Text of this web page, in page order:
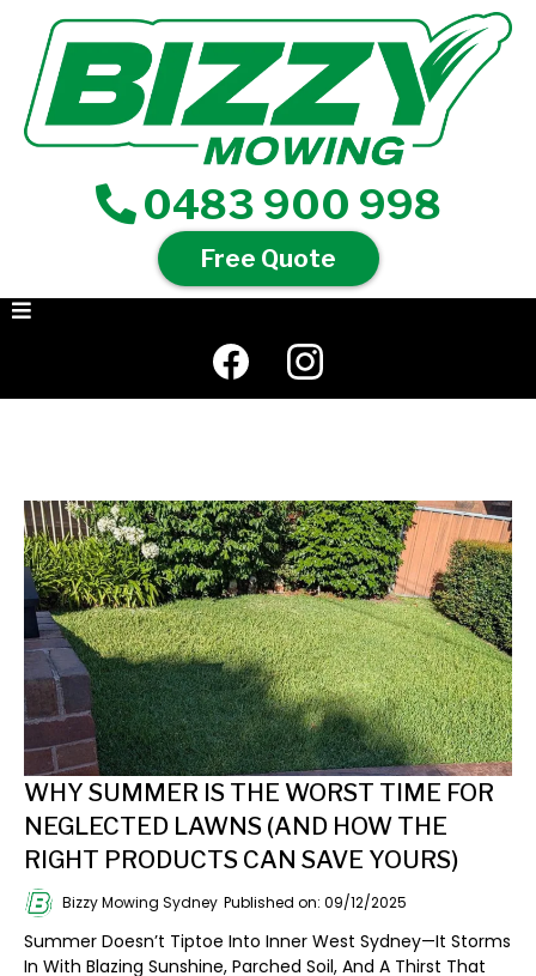
0483 900 998
Free Quote
WHY SUMMER IS THE WORST TIME FOR
NEGLECTED LAWNS (AND HOW THE
RIGHT PRODUCTS CAN SAVE YOURS)
Bizzy Mowing Sydney Published on: 09/12/2025
Summer Doesn’t Tiptoe Into Inner West Sydney—It Storms
In With Blazing Sunshine, Parched Soil, And A Thirst That